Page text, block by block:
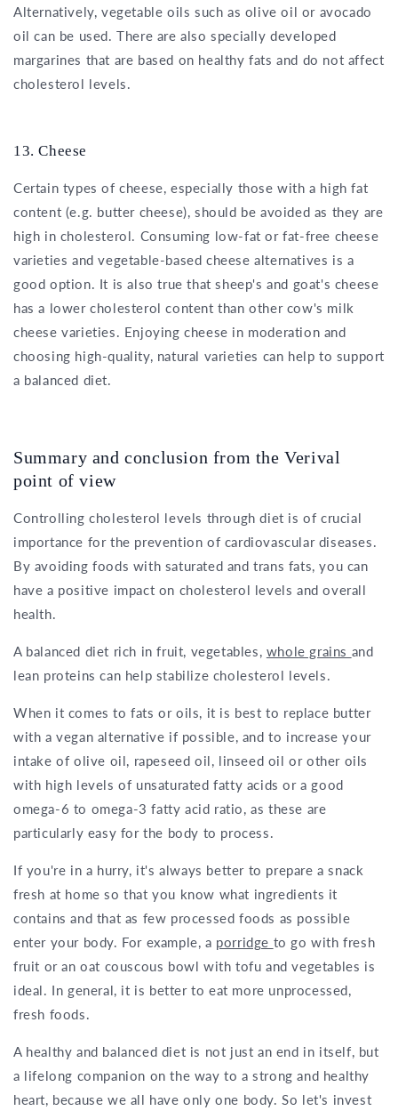
Alternatively, vegetable oils such as olive oil or avocado
oil can be used. There are also specially developed
margarines that are based on healthy fats and do not affect
cholesterol levels.
13. Cheese
Certain types of cheese, especially those with a high fat
content (e.g. butter cheese), should be avoided as they are
high in cholesterol. Consuming low-fat or fat-free cheese
varieties and vegetable-based cheese alternatives is a
good option. It is also true that sheep's and goat's cheese
has a lower cholesterol content than other cow's milk
cheese varieties. Enjoying cheese in moderation and
choosing high-quality, natural varieties can help to support
a balanced diet.
Summary and conclusion from the Verival
point of view
Controlling cholesterol levels through diet is of crucial
importance for the prevention of cardiovascular diseases.
By avoiding foods with saturated and trans fats, you can
have a positive impact on cholesterol levels and overall
health.
A balanced diet rich in fruit, vegetables, whole grains and
lean proteins can help stabilize cholesterol levels.
When it comes to fats or oils, it is best to replace butter
with a vegan alternative if possible, and to increase your
intake of olive oil, rapeseed oil, linseed oil or other oils
with high levels of unsaturated fatty acids or a good
omega-6 to omega-3 fatty acid ratio, as these are
particularly easy for the body to process.
If you're in a hurry, it's always better to prepare a snack
fresh at home so that you know what ingredients it
contains and that as few processed foods as possible
enter your body. For example, a porridge to go with fresh
fruit or an oat couscous bowl with tofu and vegetables is
ideal. In general, it is better to eat more unprocessed,
fresh foods.
A healthy and balanced diet is not just an end in itself, but
a lifelong companion on the way to a strong and healthy
heart, because we all have only one body. So let's invest